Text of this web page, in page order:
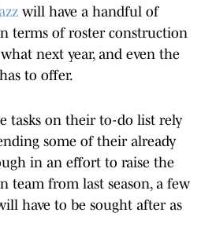
will have a handful of
terms of roster construction
next year, and even the
to offer.
tasks on their to-do list rely
some of their already
in an effort to raise the
team from last season, a few
have to be sought after as